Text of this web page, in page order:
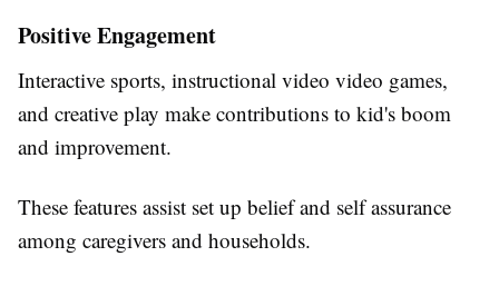
Positive Engagement
Interactive sports, instructional video video games,
and creative play make contributions to kid's boom
and improvement.
These features assist set up belief and self assurance
among caregivers and households.